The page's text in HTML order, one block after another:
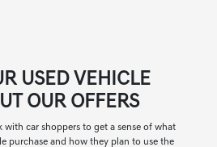
USED VEHICLE
OUR OFFERS
with car shoppers to get a sense of what
purchase and how they plan to use the